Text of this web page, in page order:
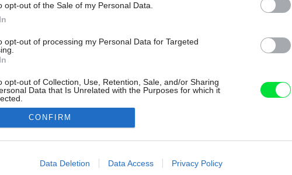
opt-out of the Sale of my Personal Data.
opt-out of processing my Personal Data for Targeted
opt-out of Collection, Use, Retention, Sale, and/or Sharing
Data that Is Unrelated with the Purposes for which it
allow Google to enable storage related to advertising like cookies on
CONFIRM
Data Deletion Data Access Privacy Policy